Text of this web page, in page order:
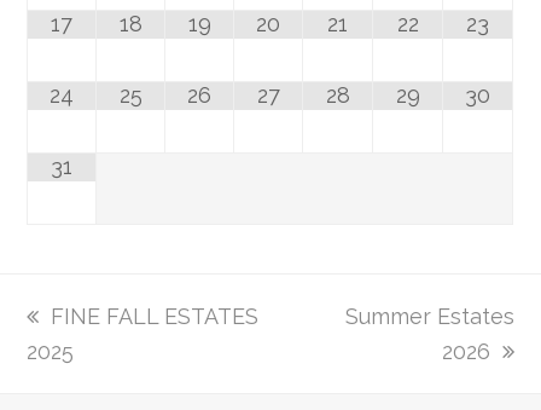
17 18 19 20 21 22 23
24 25 26 27 28 29 30
31
previous
post:
FINE FALL ESTATES
2025
next
Summer Estates
2026